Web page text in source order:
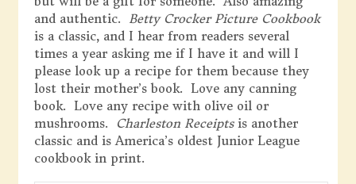
and authentic. Betty Crocker Picture Cookbook
is a classic, and I hear from readers several
times a year asking me if I have it and will I
please look up a recipe for them because they
lost their mother’s book. Love any canning
book. Love any recipe with olive oil or
mushrooms.
Charleston Receiptsis another
classic and is America’s oldest Junior League
cookbook in print.